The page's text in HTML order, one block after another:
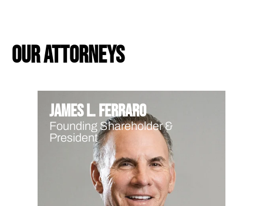
our attorneys
James L. Ferraro
Founding Shareholder &
President